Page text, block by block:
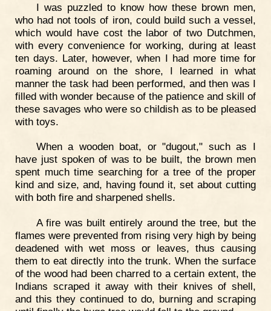
I was puzzled to know how these brown men,
who had not tools of iron, could build such a vessel,
which would have cost the labor of two Dutchmen,
with every convenience for working, during at least
ten days. Later, however, when I had more time for
roaming around on the shore, I learned in what
manner the task had been performed, and then was I
filled with wonder because of the patience and skill of
these savages who were so childish as to be pleased
with toys.
When a wooden boat, or "dugout," such as I
have just spoken of was to be built, the brown men
spent much time searching for a tree of the proper
kind and size, and, having found it, set about cutting
with both fire and sharpened shells.
A fire was built entirely around the tree, but the
flames were prevented from rising very high by being
deadened with wet moss or leaves, thus causing
them to eat directly into the trunk. When the surface
of the wood had been charred to a certain extent, the
Indians scraped it away with their knives of shell,
and this they continued to do, burning and scraping